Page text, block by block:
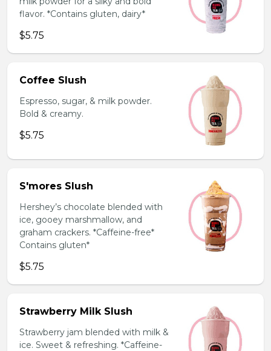
flavor. *Contains gluten, dairy*
$5.75
Coffee Slush
Espresso, sugar, & milk powder.
Bold & creamy.
$5.75
S'mores Slush
Hershey’s chocolate blended with
ice, gooey marshmallow, and
graham crackers. *Caffeine-free*
Contains gluten*
$5.75
Strawberry Milk Slush
Strawberry jam blended with milk &
ice. Sweet & refreshing. *Caffeine-